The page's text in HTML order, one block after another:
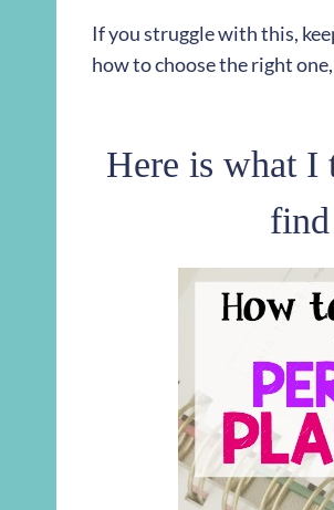
If you struggle with this,
how to choose the right
Here is what I